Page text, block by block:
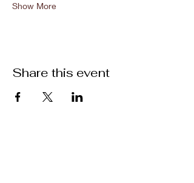
Show More
Share this event